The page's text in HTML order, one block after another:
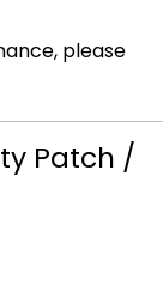
please
Patch /